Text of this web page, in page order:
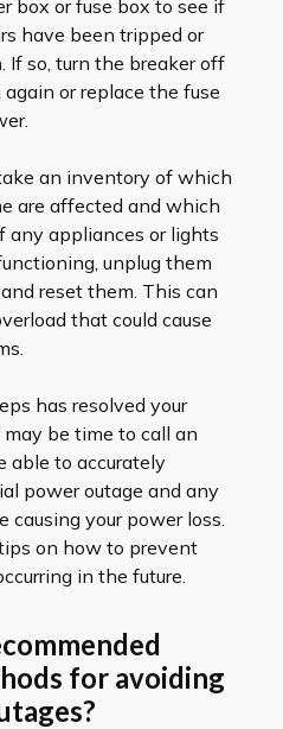
box or fuse box to see if
have been tripped or
If so, turn the breaker off
or replace the fuse
an inventory of which
are affected and which
any appliances or lights
unplug them
reset them. This can
that could cause
has resolved your
be time to call an
able to accurately
power outage and any
causing your power loss.
on how to prevent
in the future.
for avoiding